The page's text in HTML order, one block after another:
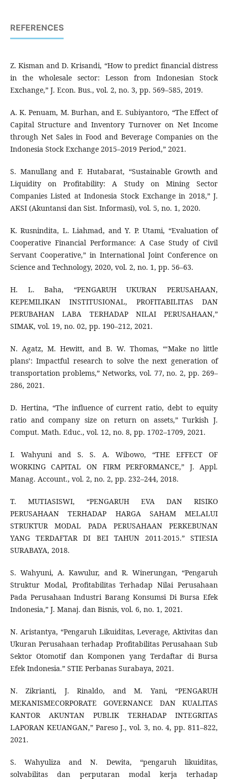
REFERENCES
Z. Kisman and D. Krisandi, “How to predict financial distress
in the wholesale sector: Lesson from Indonesian Stock
Exchange,” J. Econ. Bus., vol. 2, no. 3, pp. 569–585, 2019.
A. K. Penuam, M. Burhan, and E. Subiyantoro, “The Effect of
Capital Structure and Inventory Turnover on Net Income
through Net Sales in Food and Beverage Companies on the
Indonesia Stock Exchange 2015–2019 Period,” 2021.
S. Manullang and F. Hutabarat, “Sustainable Growth and
Liquidity on Profitability: A Study on Mining Sector
Companies Listed at Indonesia Stock Exchange in 2018,” J.
AKSI (Akuntansi dan Sist. Informasi), vol. 5, no. 1, 2020.
K. Rusnindita, L. Liahmad, and Y. P. Utami, “Evaluation of
Cooperative Financial Performance: A Case Study of Civil
Servant Cooperative,” in International Joint Conference on
Science and Technology, 2020, vol. 2, no. 1, pp. 56–63.
H. L. Baha, “PENGARUH UKURAN PERUSAHAAN,
KEPEMILIKAN INSTITUSIONAL, PROFITABILITAS DAN
PERUBAHAN LABA TERHADAP NILAI PERUSAHAAN,”
SIMAK, vol. 19, no. 02, pp. 190–212, 2021.
N. Agatz, M. Hewitt, and B. W. Thomas, “‘Make no little
plans’: Impactful research to solve the next generation of
transportation problems,” Networks, vol. 77, no. 2, pp. 269–
286, 2021.
D. Hertina, “The influence of current ratio, debt to equity
ratio and company size on return on assets,” Turkish J.
Comput. Math. Educ., vol. 12, no. 8, pp. 1702–1709, 2021.
I. Wahyuni and S. S. A. Wibowo, “THE EFFECT OF
WORKING CAPITAL ON FIRM PERFORMANCE,” J. Appl.
Manag. Account., vol. 2, no. 2, pp. 232–244, 2018.
T. MUTIASISWI, “PENGARUH EVA DAN RISIKO
PERUSAHAAN TERHADAP HARGA SAHAM MELALUI
STRUKTUR MODAL PADA PERUSAHAAN PERKEBUNAN
YANG TERDAFTAR DI BEI TAHUN 2011-2015.” STIESIA
SURABAYA, 2018.
S. Wahyuni, A. Kawulur, and R. Winerungan, “Pengaruh
Struktur Modal, Profitabilitas Terhadap Nilai Perusahaan
Pada Perusahaan Industri Barang Konsumsi Di Bursa Efek
Indonesia,” J. Manaj. dan Bisnis, vol. 6, no. 1, 2021.
N. Aristantya, “Pengaruh Likuiditas, Leverage, Aktivitas dan
Ukuran Perusahaan terhadap Profitabilitas Perusahaan Sub
Sektor Otomotif dan Komponen yang Terdaftar di Bursa
Efek Indonesia.” STIE Perbanas Surabaya, 2021.
N. Zikrianti, J. Rinaldo, and M. Yani, “PENGARUH
MEKANISMECORPORATE GOVERNANCE DAN KUALITAS
KANTOR AKUNTAN PUBLIK TERHADAP INTEGRITAS
LAPORAN KEUANGAN,” Pareso J., vol. 3, no. 4, pp. 811–822,
2021.
S. Wahyuliza and N. Dewita, “pengaruh likuiditas,
solvabilitas dan perputaran modal kerja terhadap